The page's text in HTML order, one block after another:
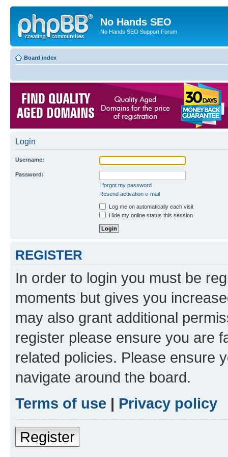
No Hands SEO
No Hands SEO Support Forum
Board index
Login
Username:
Password:
I forgot my password
Resend activation e-mail
Log me on automatically each visit
Hide my online status this session
REGISTER
In order to login you must be
moments but gives you
may also grant additional
register please ensure you are
related policies. Please ensure
navigate around the board.
Terms of use | Privacy policy
Register